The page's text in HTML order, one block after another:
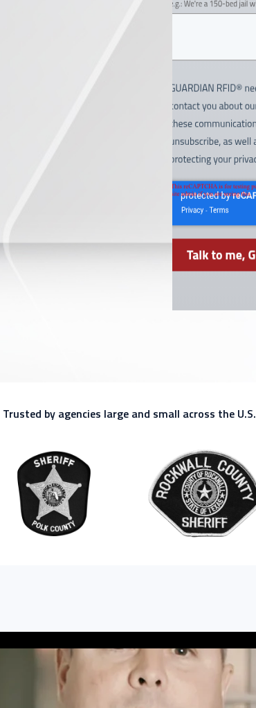
Trusted by agencies large and small across the U.S.